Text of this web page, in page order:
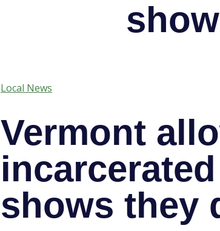
Local News
Vermont
shows they